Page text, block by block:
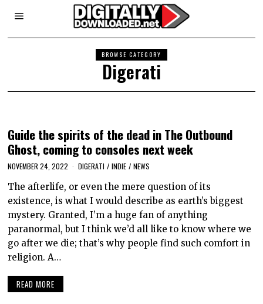
BROWSE CATEGORY
Digerati
Guide the spirits of the dead in The Outbound
Ghost, coming to consoles next week
NOVEMBER 24, 2022 DIGERATI / INDIE / NEWS
The afterlife, or even the mere question of its
existence, is what I would describe as earth’s biggest
mystery. Granted, I’m a huge fan of anything
paranormal, but I think we’d all like to know where we
go after we die; that’s why people find such comfort in
religion. A…
READ MORE